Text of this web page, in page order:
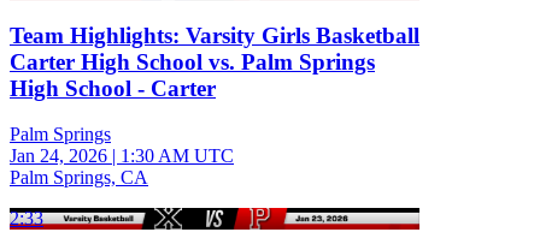
Team Highlights: Varsity Girls Basketball
Carter High School vs. Palm Springs
High School - Carter
Palm Springs
Jan 24, 2026 | 1:30 AM UTC
Palm Springs, CA
2:33